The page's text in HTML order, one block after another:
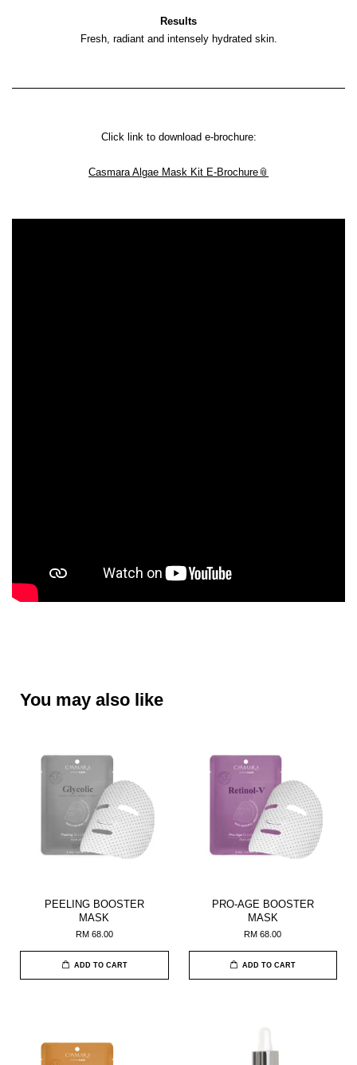
Results
Fresh, radiant and intensely hydrated skin.
Click link to download e-brochure:
Casmara Algae Mask Kit E-Brochure
You may also like
PEELING BOOSTER
MASK
RM 68.00
ADD TO CART
PRO-AGE BOOSTER
MASK
RM 68.00
ADD TO CART